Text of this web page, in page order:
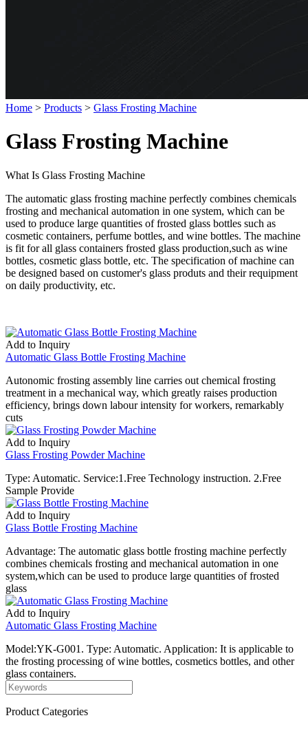
Home > Products > Glass Frosting Machine
Glass Frosting Machine
What Is Glass Frosting Machine
The automatic glass frosting machine perfectly combines chemicals
frosting and mechanical automation in one system, which can be
used to produce large quantities of frosted glass bottles such as
cosmetic containers, perfume bottles, and wine bottles. The machine
is fit for all glass containers frosted glass production,such as wine
bottles, cosmetic glass bottle, etc. The specification of machine can
be designed based on customer's glass produts and their requipment
on daily productivity, etc.
Add to Inquiry
Automatic Glass Bottle Frosting Machine
Autonomic frosting assembly line carries out chemical frosting
treatment in a mechanical way, which greatly raises production
efficiency, brings down labour intensity for workers, remarkably
cuts
Add to Inquiry
Glass Frosting Powder Machine
Type: Automatic. Service:1.Free Technology instruction. 2.Free
Sample Provide
Add to Inquiry
Glass Bottle Frosting Machine
Advantage: The automatic glass bottle frosting machine perfectly
combines chemicals frosting and mechanical automation in one
system,which can be used to produce large quantities of frosted
glass
Add to Inquiry
Automatic Glass Frosting Machine
Model:YK-G001. Type: Automatic. Application: It is applicable to
the frosting processing of wine bottles, cosmetics bottles, and other
glass containers.
Product Categories